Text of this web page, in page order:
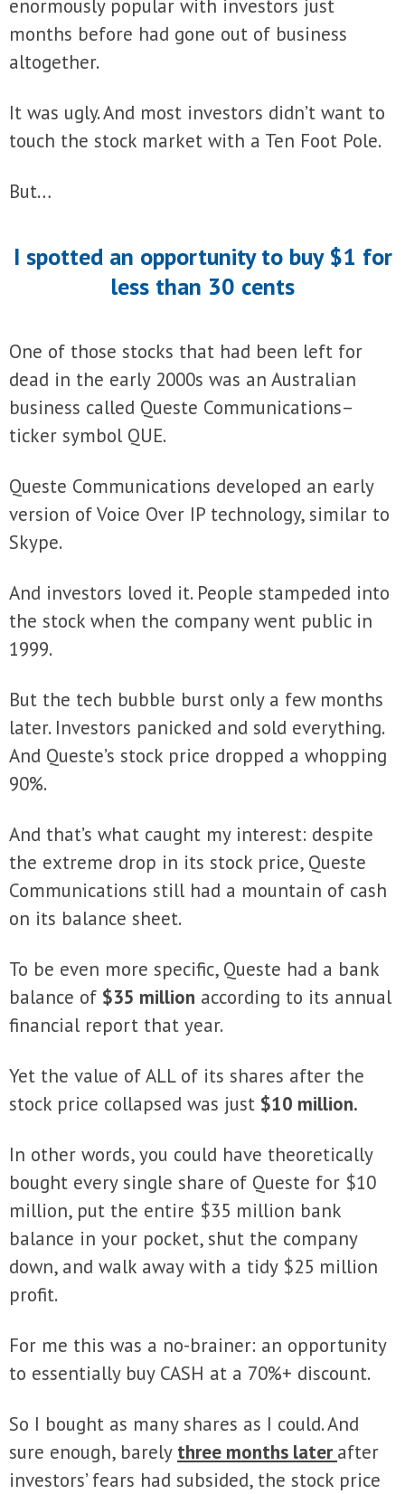
enormously popular with investors just
months before had gone out of business
altogether.
It was ugly. And most investors didn’t want to
touch the stock market with a Ten Foot Pole.
But…
I spotted an opportunity to buy $1 for
less than 30 cents
One of those stocks that had been left for
dead in the early 2000s was an Australian
business called Queste Communications–
ticker symbol QUE.
Queste Communications developed an early
version of Voice Over IP technology, similar to
Skype.
And investors loved it. People stampeded into
the stock when the company went public in
1999.
But the tech bubble burst only a few months
later. Investors panicked and sold everything.
And Queste’s stock price dropped a whopping
90%.
And that’s what caught my interest: despite
the extreme drop in its stock price, Queste
Communications still had a mountain of cash
on its balance sheet.
To be even more specific, Queste had a bank
balance of $35 million according to its annual
financial report that year.
Yet the value of ALL of its shares after the
stock price collapsed was just $10 million.
In other words, you could have theoretically
bought every single share of Queste for $10
million, put the entire $35 million bank
balance in your pocket, shut the company
down, and walk away with a tidy $25 million
profit.
For me this was a no-brainer: an opportunity
to essentially buy CASH at a 70%+ discount.
So I bought as many shares as I could. And
sure enough, barely three months laterafter
investors’ fears had subsided, the stock price